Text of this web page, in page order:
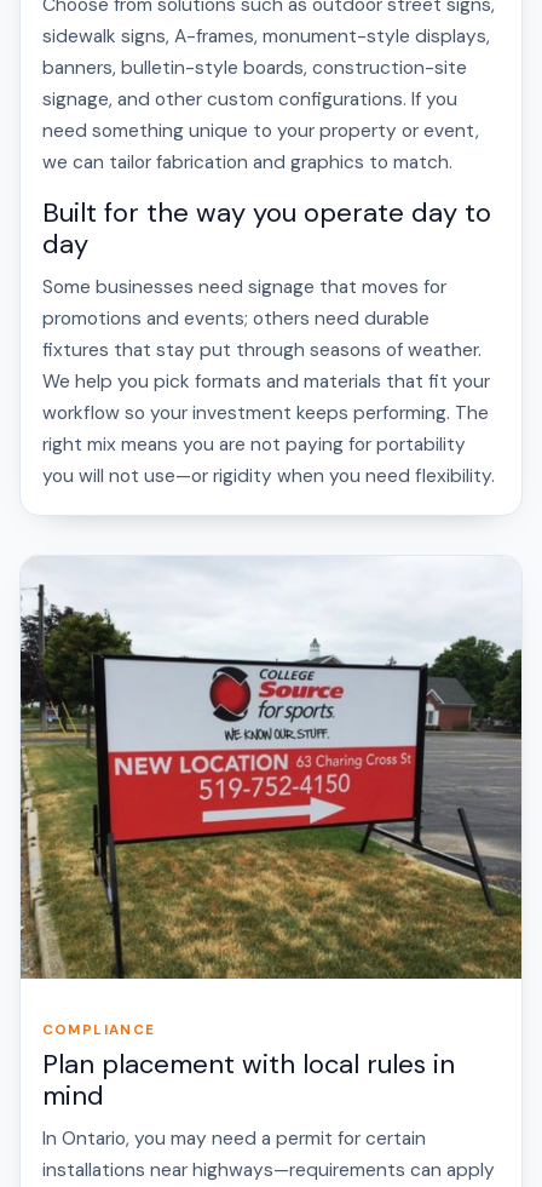
Choose from solutions such as outdoor street signs,
sidewalk signs, A-frames, monument-style displays,
banners, bulletin-style boards, construction-site
signage, and other custom configurations. If you
need something unique to your property or event,
we can tailor fabrication and graphics to match.
Built for the way you operate day to
day
Some businesses need signage that moves for
promotions and events; others need durable
fixtures that stay put through seasons of weather.
We help you pick formats and materials that fit your
workflow so your investment keeps performing. The
right mix means you are not paying for portability
you will not use—or rigidity when you need flexibility.
COMPLIANCE
Plan placement with local rules in
mind
In Ontario, you may need a permit for certain
installations near highways—requirements can apply